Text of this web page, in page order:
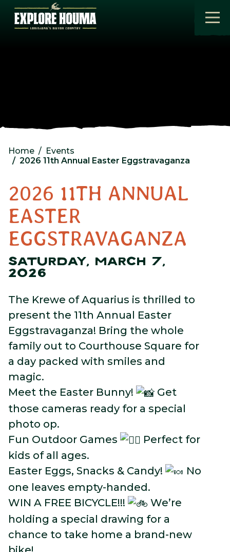
Skip to main content
Home
Events
2026 11th Annual Easter Eggstravaganza
2026 11TH ANNUAL
EASTER
EGGSTRAVAGANZA
SATURDAY, MARCH 7,
2026
The Krewe of Aquarius is thrilled to
present the 11th Annual Easter
Eggstravaganza! Bring the whole
family out to Courthouse Square for
a day packed with smiles and
magic.
Meet the Easter Bunny!
Get
those cameras ready for a special
photo op.
Fun Outdoor Games
Perfect for
kids of all ages.
Easter Eggs, Snacks & Candy!
No
one leaves empty-handed.
WIN A FREE BICYCLE!!!
We’re
holding a special drawing for a
chance to take home a brand-new